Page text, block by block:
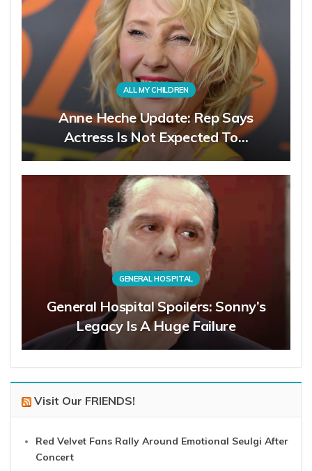
ALL MY CHILDREN
Anne Heche Update: Rep Says
Actress Is Not Expected To…
GENERAL HOSPITAL
General Hospital Spoilers: Sonny’s
Legacy Is A Huge Failure
Visit Our FRIENDS!
Red Velvet Fans Rally Around Emotional Seulgi After
Concert